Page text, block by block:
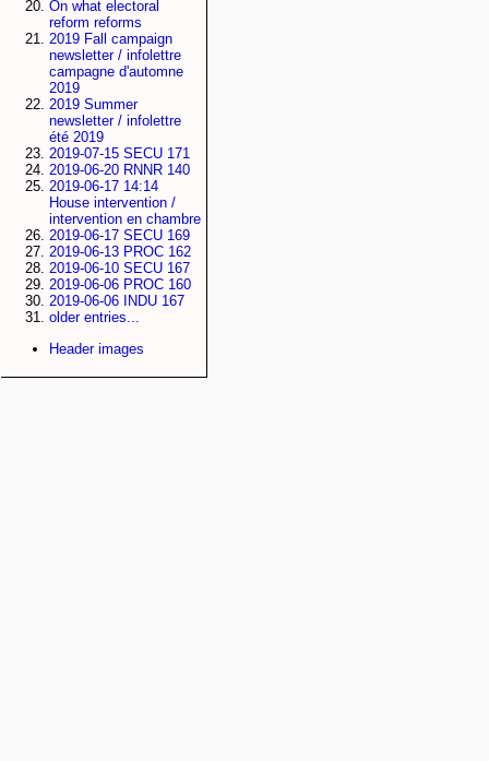
On what electoral
reform reforms
2019 Fall campaign
newsletter / infolettre
campagne d'automne
2019
2019 Summer
newsletter / infolettre
été 2019
2019-07-15 SECU 171
2019-06-20 RNNR 140
2019-06-17 14:14
House intervention /
intervention en chambre
2019-06-17 SECU 169
2019-06-13 PROC 162
2019-06-10 SECU 167
2019-06-06 PROC 160
2019-06-06 INDU 167
older entries...
Header images